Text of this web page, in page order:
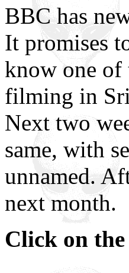
BBC has
It promises
know one of
filming in
Next two
same, with
unnamed.
next month.
Click on